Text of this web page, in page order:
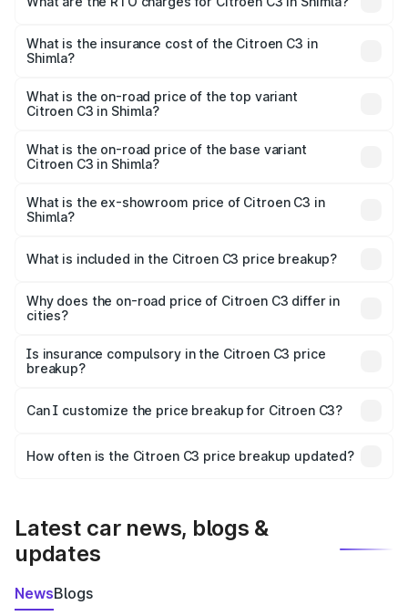
charges.
Shimla will be ₹36.96 thousands.
What is the insurance cost of the Citroen C3 in
Shimla?
Shimla is ₹34.79 thousands
What is the on-road price of the top variant
Citroen C3 in Shimla?
is ₹11.39 lakhs Lakh in Shimla.
What is the on-road price of the base variant
Citroen C3 in Shimla?
price is ₹6.87 lakhs Lakh in Shimla.
What is the ex-showroom price of Citroen C3 in
Shimla?
in Shimla is ₹6.16 lakhs.
What is included in the Citroen C3 price breakup?
charges, insurance, road tax, handling fees, and optional
accessories.
Why does the on-road price of Citroen C3 differ in
cities?
charges, taxes, and insurance costs.
Is insurance compulsory in the Citroen C3 price
breakup?
Yes, at least third-party insurance is mandatory in India,
and it is included in the on-road price breakup.
Can I customize the price breakup for Citroen C3?
accessories, or different insurance plans, which will adjust
How often is the Citroen C3 price breakup updated?
Latest car news, blogs &
updates
NewsBlogs